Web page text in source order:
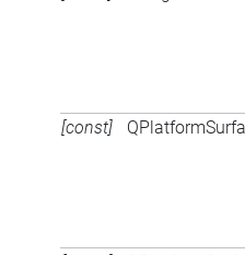
[const]